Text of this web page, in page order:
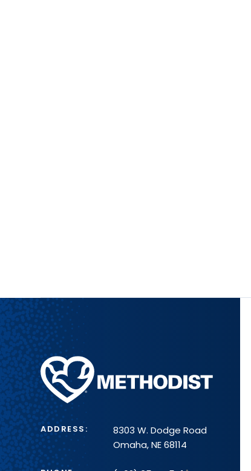
Methodist
Health
System
ADDRESS:
8303 W. Dodge Road
Omaha, NE 68114